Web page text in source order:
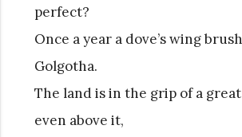
perfect?
Once a year a dove’s wing
Golgotha.
The land is in the grip of a
even above it,